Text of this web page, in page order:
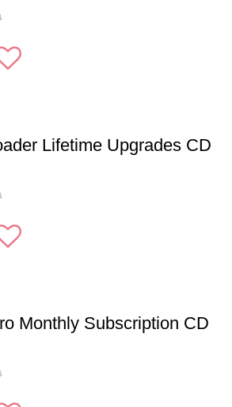
Lifetime Upgrades CD
Monthly Subscription CD